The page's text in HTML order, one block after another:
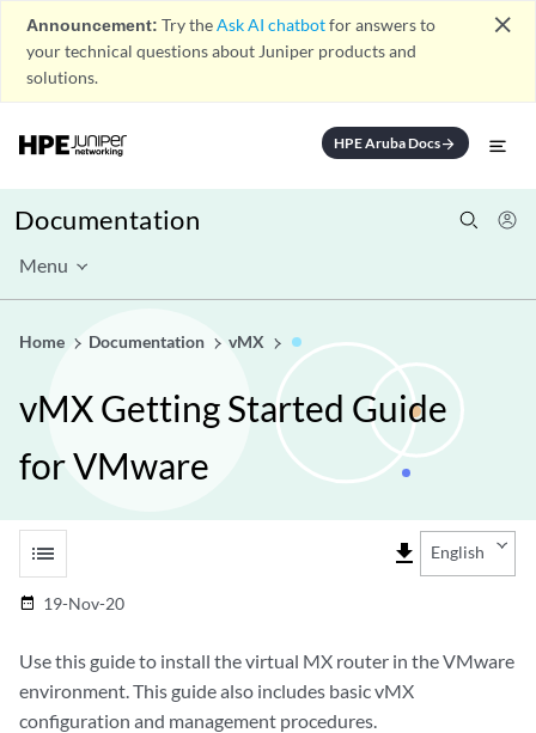
Announcement: Try theAsk AI chatbotfor answers to
your technical questions about Juniper products and
solutions.
close
HPE Aruba Docsarrow_forward
Documentation
Menu
Home Documentation vMX
vMX Getting Started Guide
for VMware
list file_download English
date_range 19-Nov-20
Use this guide to install the virtual MX router in the VMware
environment. This guide also includes basic vMX
configuration and management procedures.